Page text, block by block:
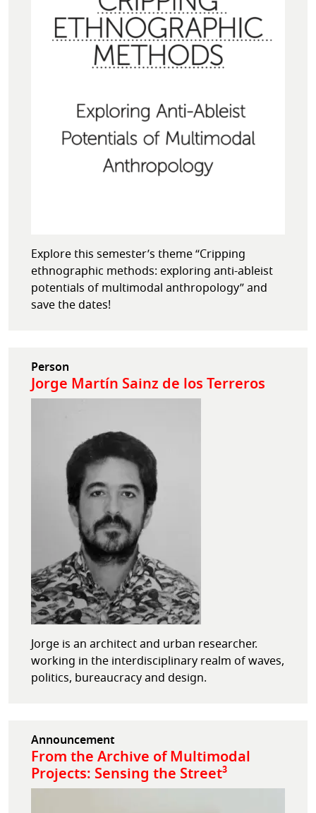
Explore this semester’s theme “Cripping
ethnographic methods: exploring anti-ableist
potentials of multimodal anthropology” and
save the dates!
Person
Jorge Martín Sainz de los Terreros
Jorge is an architect and urban researcher.
working in the interdisciplinary realm of waves,
politics, bureaucracy and design.
Announcement
From the Archive of Multimodal
Projects: Sensing the Street³